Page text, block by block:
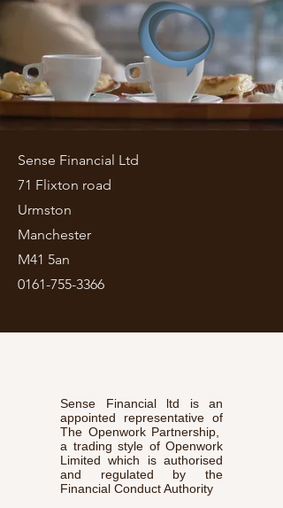
Sense Financial Ltd
71 Flixton road
Urmston
Manchester
M41 5an
0161-755-3366
Sense Financial ltd is an
appointed representative of
The Openwork Partnership,
a trading style of Openwork
Limited which is authorised
and regulated by the
Financial Conduct Authority